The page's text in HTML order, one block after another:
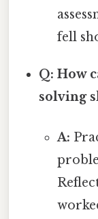
fell
Q: How
solving
A: